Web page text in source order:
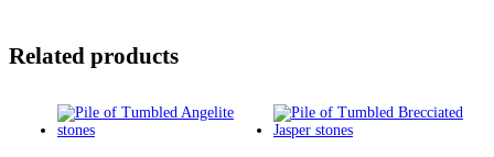
Related products